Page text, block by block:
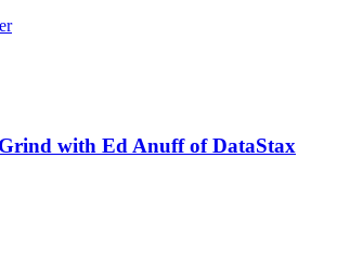
with Ed Anuff of DataStax